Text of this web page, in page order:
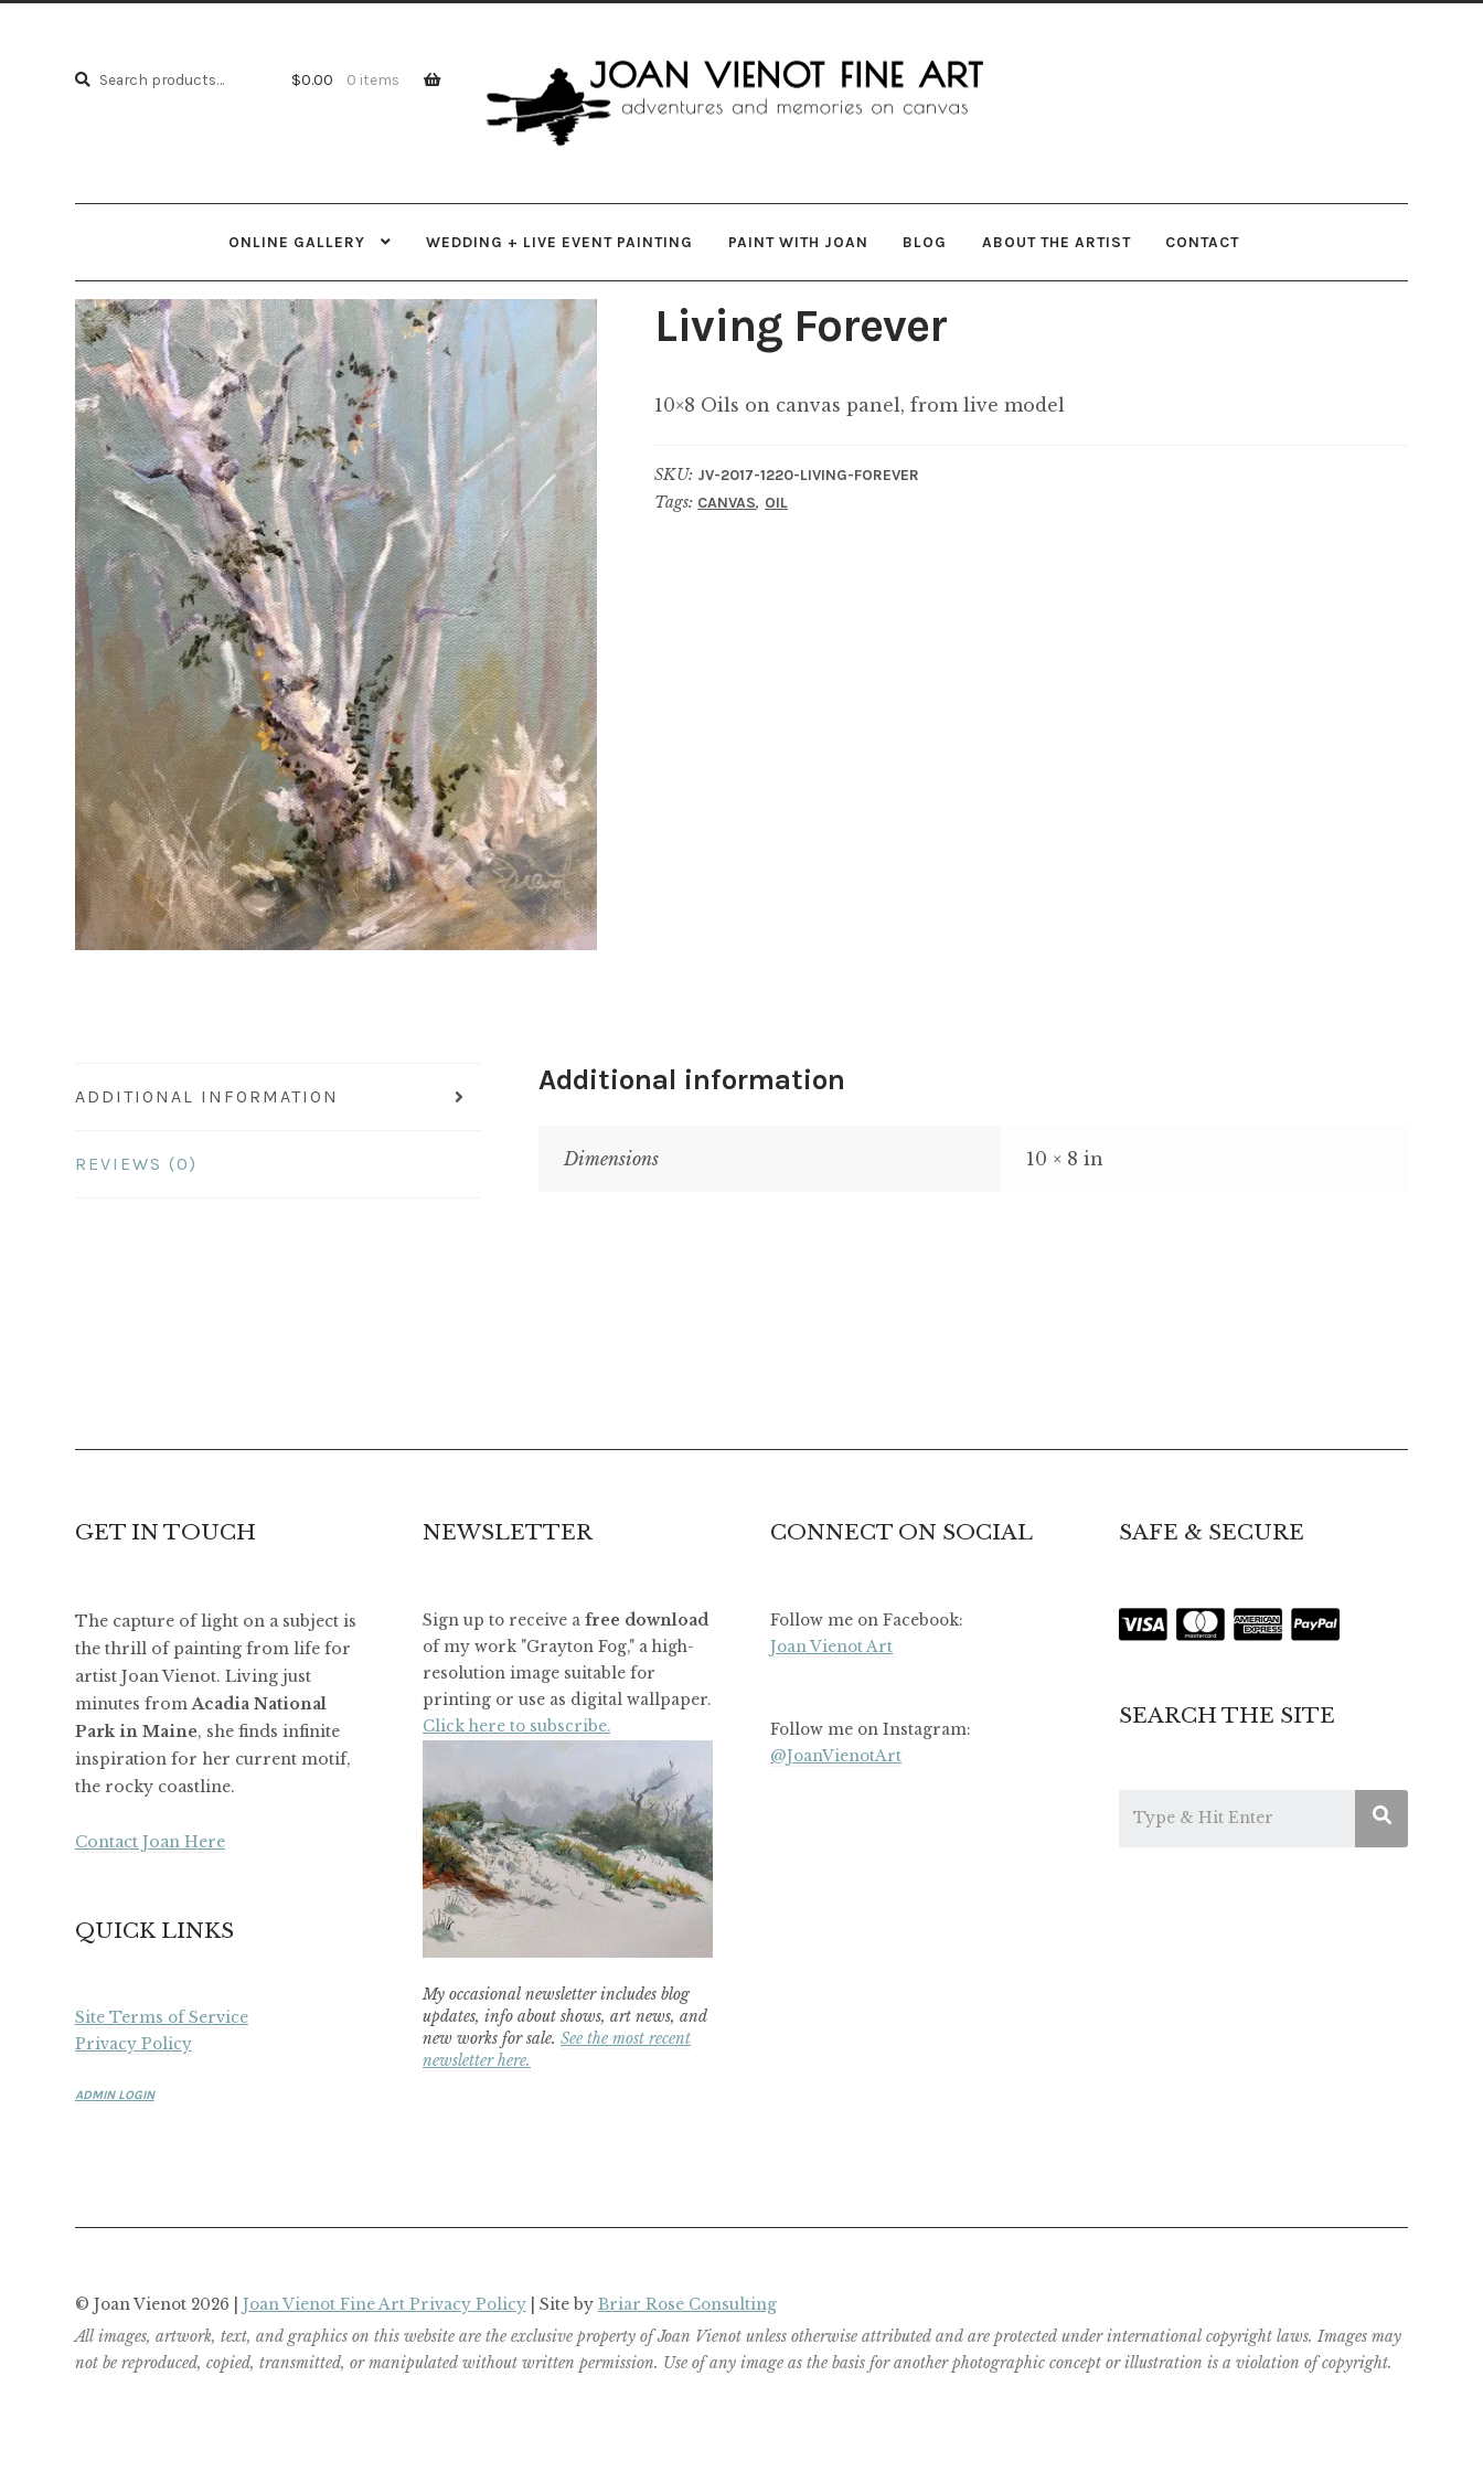
Search
Search
$0.00 0 items
ONLINE GALLERY WEDDING + LIVE EVENT PAINTING PAINT WITH JOAN BLOG ABOUT THE ARTIST CONTACT
Living Forever
10×8 Oils on canvas panel, from live model
SKU: JV-2017-1220-LIVING-FOREVER
Tags: CANVAS, OIL
ADDITIONAL INFORMATION
REVIEWS (0)
Additional information
Dimensions 10 × 8 in
GET IN TOUCH
The capture of light on a subject is
the thrill of painting from life for
artist Joan Vienot. Living just
minutes fromAcadia National
Park in Maine, she finds infinite
inspiration for her current motif,
the rocky coastline.
Contact Joan Here
QUICK LINKS
Site Terms of Service
Privacy Policy
ADMIN LOGIN
NEWSLETTER
Sign up to receive a free download
of my work "Grayton Fog," a high-
resolution image suitable for
printing or use as digital wallpaper.
Click here to subscribe.
My occasional newsletter includes blog
updates, info about shows, art news, and
new works for sale. See the most recent
newsletter here.
CONNECT ON SOCIAL
Follow me on Facebook:
Joan Vienot Art
Follow me on Instagram:
@JoanVienotArt
SAFE & SECURE
SEARCH THE SITE
© Joan Vienot 2026 | Joan Vienot Fine Art Privacy Policy| Site by Briar Rose Consulting
All images, artwork, text, and graphics on this website are the exclusive property of Joan Vienot unless otherwise attributed and are protected under international copyright laws. Images may
not be reproduced, copied, transmitted, or manipulated without written permission. Use of any image as the basis for another photographic concept or illustration is a violation of copyright.